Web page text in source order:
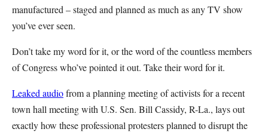
manufactured – staged and planned as much as any TV show
you’ve ever seen.
Don’t take my word for it, or the word of the countless members
of Congress who’ve pointed it out. Take their word for it.
Leaked audiofrom a planning meeting of activists for a recent
town hall meeting with U.S. Sen. Bill Cassidy, R-La., lays out
exactly how these professional protesters planned to disrupt the